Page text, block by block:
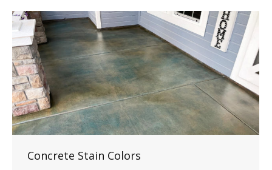
Concrete Stain Colors